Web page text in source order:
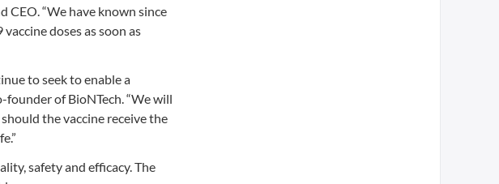
CEO. “We have known since
doses as soon as
to seek to enable a
of BioNTech. “We will
the vaccine receive the
safety and efficacy. The